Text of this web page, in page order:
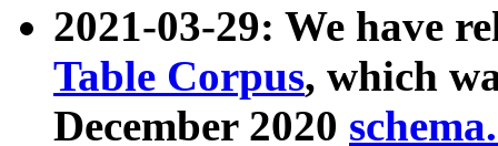
2021-03-29: We have
Table Corpus, which
December 2020